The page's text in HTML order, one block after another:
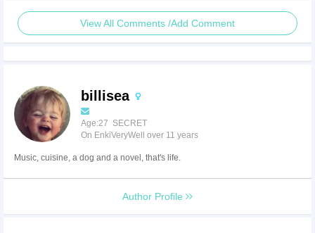
View All Comments /Add Comment
billisea
Age:27 SECRET
On EnkiVeryWell over 11 years
Music, cuisine, a dog and a novel, that's life.
Author Profile